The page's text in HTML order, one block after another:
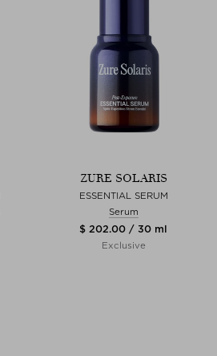
ZURE SOLARIS
ESSENTIAL SERUM
Serum
$ 202.00 / 30 ml
Exclusive